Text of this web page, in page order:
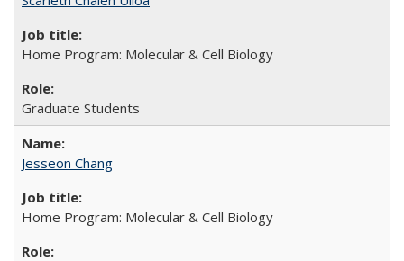
Home Program: Molecular & Cell Biology
Graduate Students
Jesseon Chang
Home Program: Molecular & Cell Biology